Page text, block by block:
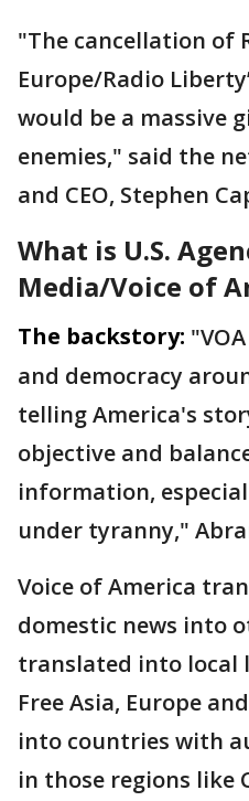
"The cancellation of
Europe/Radio
would be a massive
enemies," said the
and CEO, Stephen
What is U.S.
Media/Voice of
The backstory:
and democracy
telling America's
objective and
information,
under tyranny,"
Voice of America
domestic news into
translated into local
Free Asia, Europe
into countries with
in those regions like